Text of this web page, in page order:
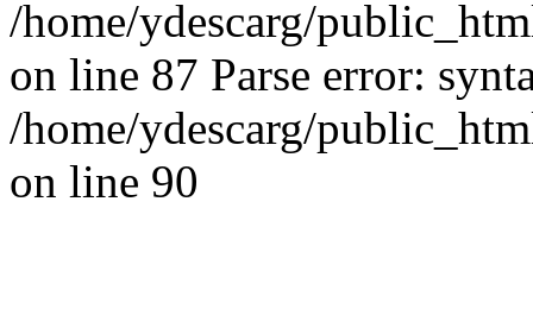
/home/ydescarg/
on line 87 Parse error:
/home/ydescarg/
on line 90